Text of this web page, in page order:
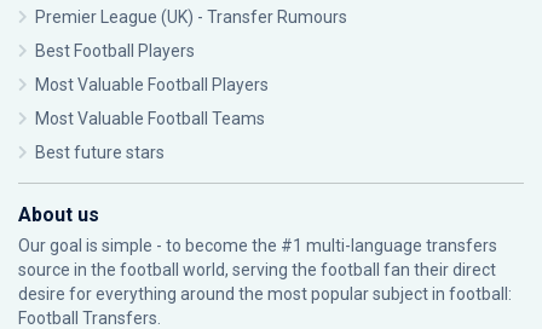
Premier League (UK) - Transfer Rumours
Best Football Players
Most Valuable Football Players
Most Valuable Football Teams
Best future stars
About us
Our goal is simple - to become the #1 multi-language transfers
source in the football world, serving the football fan their direct
desire for everything around the most popular subject in football:
Football Transfers.